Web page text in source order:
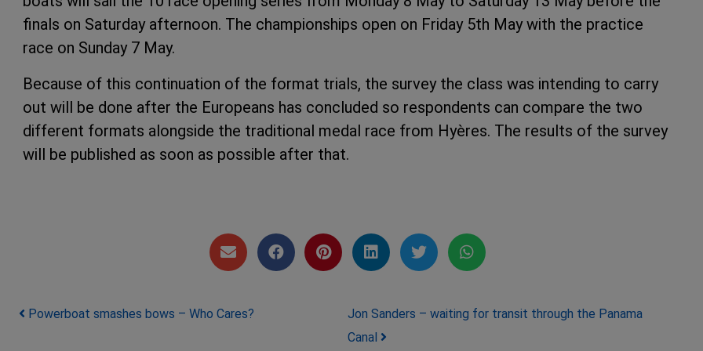
finals on Saturday afternoon. The championships open on Friday 5th May with the practice
race on Sunday 7 May.
Because of this continuation of the format trials, the survey the class was intending to carry
out will be done after the Europeans has concluded so respondents can compare the two
different formats alongside the traditional medal race from Hyères. The results of the survey
will be published as soon as possible after that.
Post navigation
Powerboat smashes bows – Who Cares?
Jon Sanders – waiting for transit through the Panama
Canal